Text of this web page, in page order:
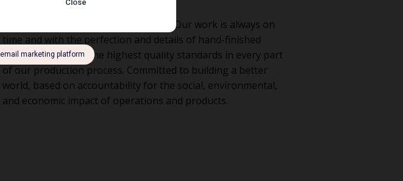
We operate ethically and sustainably. Our work is always on
time and with the perfection and details of hand-finished
products. We have the highest quality standards in every part
of our production process. Committed to building a better
world, based on accountability for the social, environmental,
and economic impact of operations and products.